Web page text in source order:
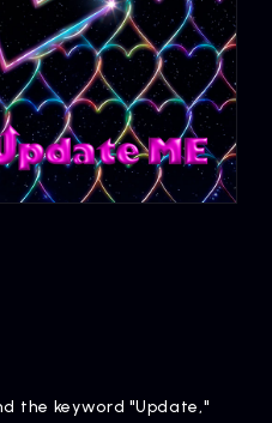
the keyword "Update,"